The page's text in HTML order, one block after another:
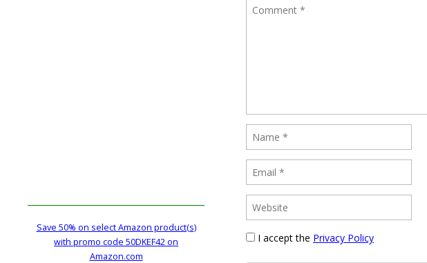
I accept the Privacy Policy
Save 50% on select Amazon product(s)
with promo code 50DKEF42 on
Amazon.com